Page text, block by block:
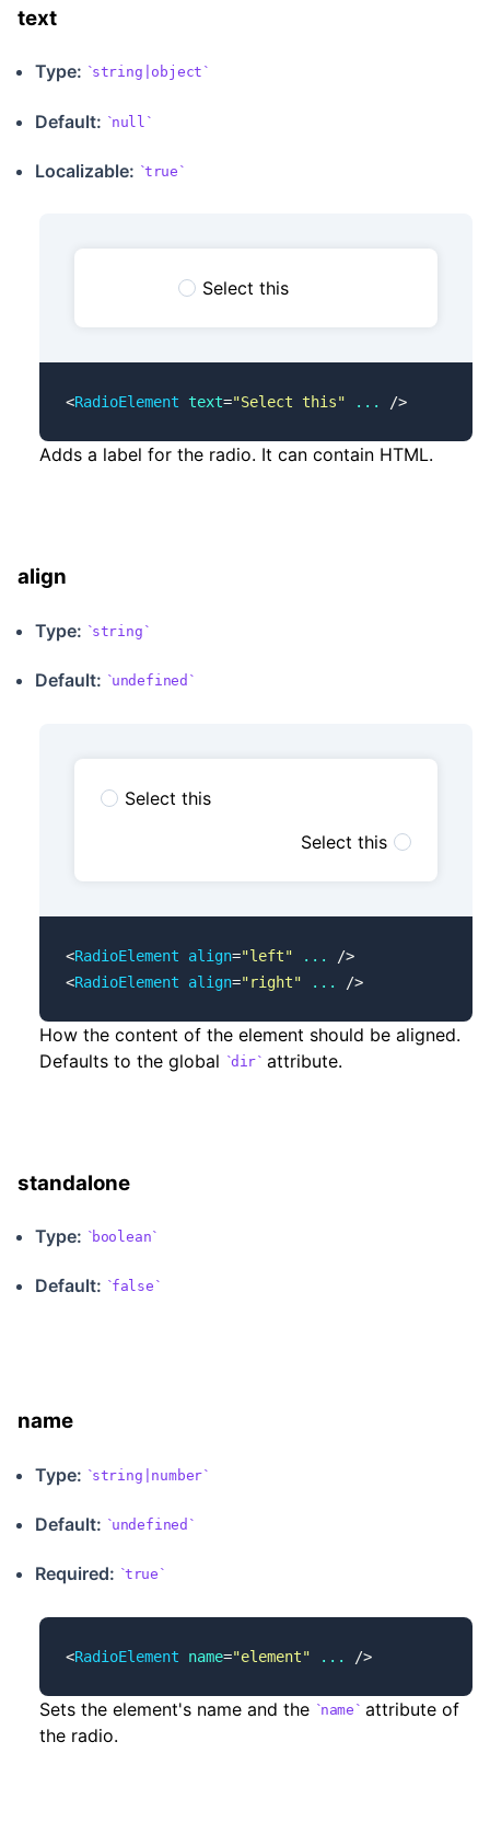
text
Type: string|object
Default: null
Localizable: true
Select this
<RadioElement text="Select this" ... />
Adds a label for the radio. It can contain HTML.
align
Type: string
Default: undefined
Select this
Select this
<RadioElement align="left" ...
/>
<RadioElement align="right" ... />
How the content of the element should be aligned.
Defaults to the global
dir attribute.
standalone
Type: boolean
Default: false
name
Type: string|number
Default: undefined
Required: true
<RadioElement name="element" ... />
Sets the element's name and the name attribute of
the radio.